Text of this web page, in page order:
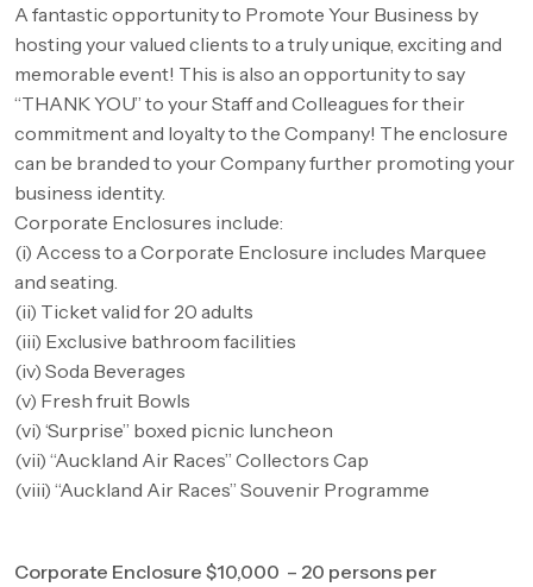
A fantastic opportunity to Promote Your Business by
hosting your valued clients to a truly unique, exciting and
memorable event! This is also an opportunity to say
“THANK YOU” to your Staff and Colleagues for their
commitment and loyalty to the Company! The enclosure
can be branded to your Company further promoting your
business identity.
Corporate Enclosures include:
(i) Access to a Corporate Enclosure includes Marquee
and seating.
(ii) Ticket valid for 20 adults
(iii) Exclusive bathroom facilities
(iv) Soda Beverages
(v) Fresh fruit Bowls
(vi) ‘Surprise” boxed picnic luncheon
(vii) “Auckland Air Races” Collectors Cap
(viii) “Auckland Air Races” Souvenir Programme
Corporate Enclosure $10,000 – 20 persons per